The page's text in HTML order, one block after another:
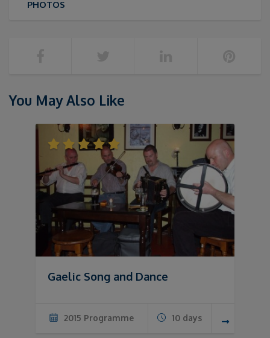
PHOTOS
You May Also Like
Gaelic Song and Dance
2015 Programme 10 days